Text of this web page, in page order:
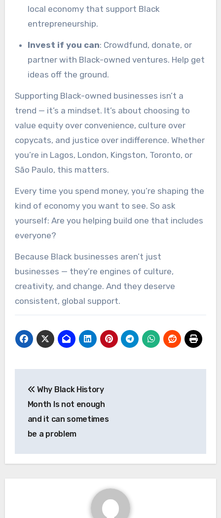
local economy that support Black
entrepreneurship.
Invest if you can: Crowdfund, donate, or
partner with Black-owned ventures. Help get
ideas off the ground.
Supporting Black-owned businesses isn’t a
trend — it’s a mindset. It’s about choosing to
value equity over convenience, culture over
copycats, and justice over indifference. Whether
you’re in Lagos, London, Kingston, Toronto, or
São Paulo, this matters.
Every time you spend money, you’re shaping the
kind of economy you want to see. So ask
yourself: Are you helping build one that includes
everyone?
Because Black businesses aren’t just
businesses — they’re engines of culture,
creativity, and change. And they deserve
consistent, global support.
navigation
Why Black History
Month Is not enough
and it can sometimes
be a problem